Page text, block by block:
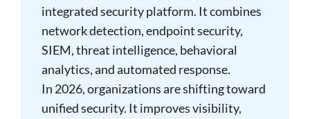
integrated security platform. It combines
network detection, endpoint security,
SIEM, threat intelligence, behavioral
analytics, and automated response.
In 2026, organizations are shifting toward
unified security. It improves visibility,